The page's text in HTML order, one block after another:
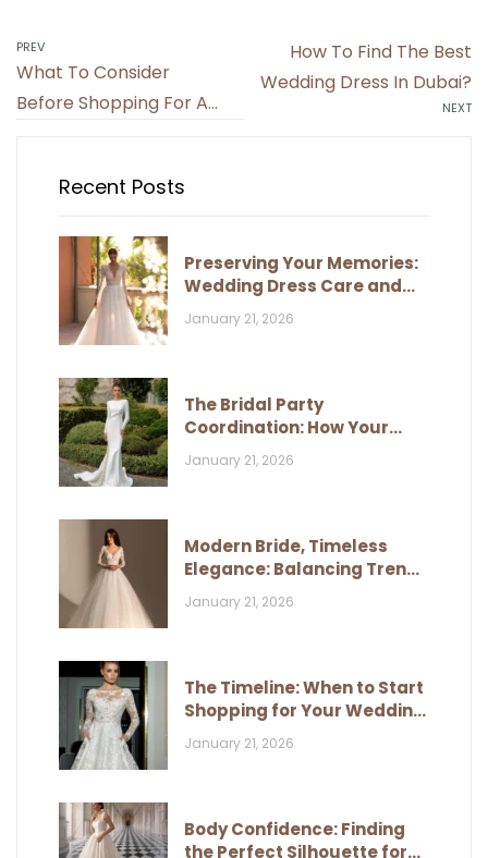
PREV
What To Consider
Before Shopping For A
NEXT
How To Find The Best
Wedding Dress In Dubai?
Recent Posts
Preserving Your Memories:
Wedding Dress Care and
Storage
January 21, 2026
The Bridal Party
Coordination: How Your
Dress Influences Their Look
January 21, 2026
Modern Bride, Timeless
Elegance: Balancing Trends
and Classic Style
January 21, 2026
The Timeline: When to Start
Shopping for Your Wedding
Dress
January 21, 2026
Body Confidence: Finding
the Perfect Silhouette for